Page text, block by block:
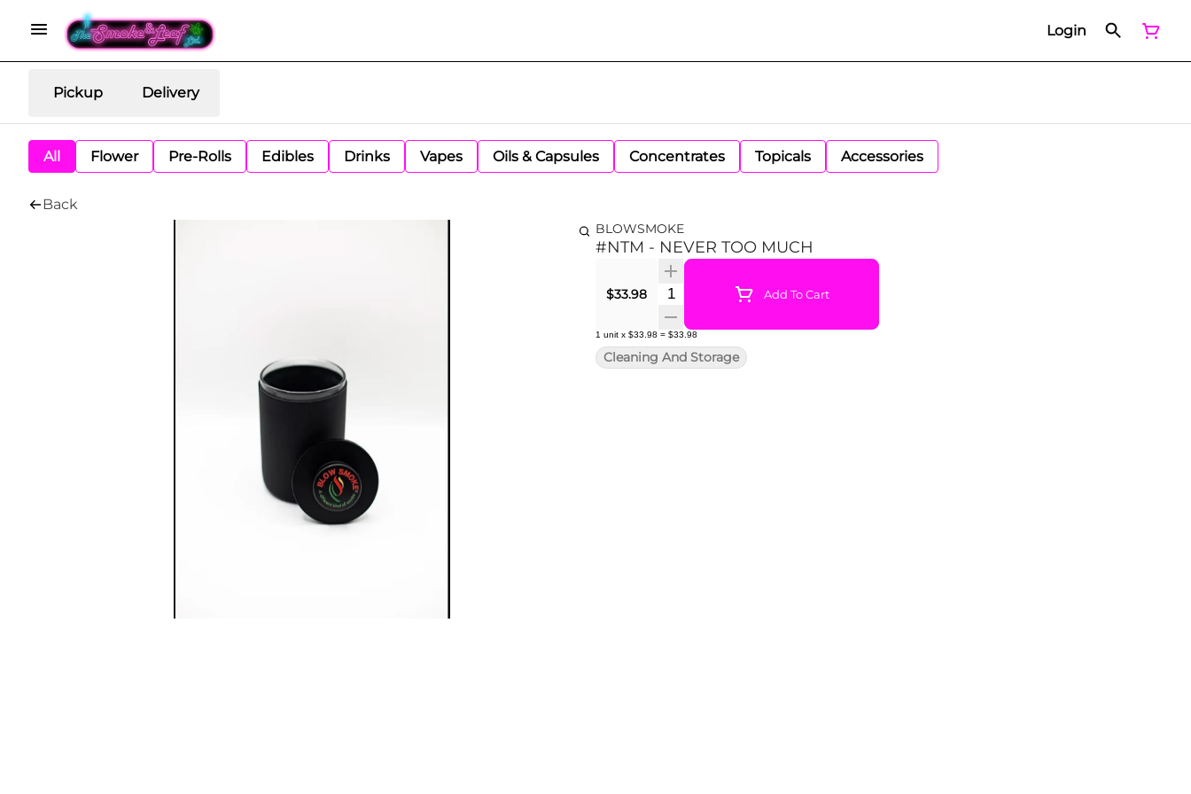
Login
Pickup Delivery
All Flower Pre-Rolls Edibles Drinks Vapes Oils & Capsules Concentrates Topicals Accessories
Back
BLOWSMOKE
#NTM - NEVER TOO MUCH
$33.98 Quantity SelectorAdd To Cart
1 unit x $33.98 = $33.98
Cleaning And Storage